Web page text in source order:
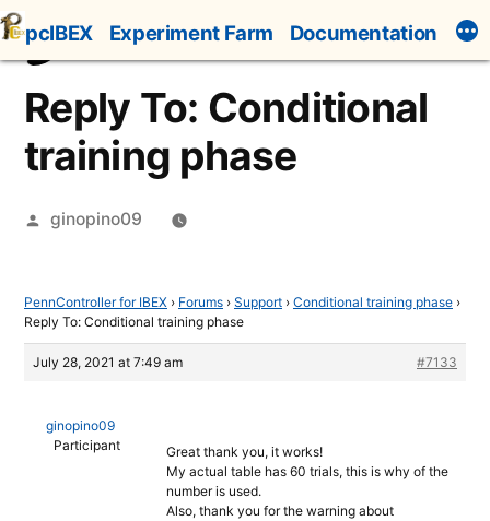
Skip
to
content
pcIBEX Experiment Farm Documentation
Reply To: Conditional
training phase
Posted
ginopino09
PennController for IBEX › Forums › Support › Conditional training phase ›
Reply To: Conditional training phase
July 28, 2021 at 7:49 am #7133
ginopino09
Participant
Great thank you, it works!
My actual table has 60 trials, this is why of the
number is used.
Also, thank you for the warning about